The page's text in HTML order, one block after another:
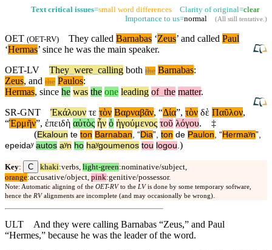
Text critical issues=small word differences Clarity of original=clear
Importance to us=normal (All still tentative.)
OET (OET-RV) They called Barnabas ‘Zeus’ and called Paul
‘Hermas’ since he was the main speaker.
OET-LV
They were calling both the Barnabas:
Zeus, and the Paulos:
Hermas, since he was the one leading of the matter.
SR-GNT
Ἐκάλουν τε τὸν Βαρναβᾶν, “Δία”, τὸν δὲ Παῦλον,
“Ἑρμῆν”, ἐπειδὴ αὐτὸς ἦν ὁ ἡγούμενος τοῦ λόγου.
‡
(Ekaloun te ton Barnaban, “Dia”, ton de Paulon, “Hermaʸn”,
epeidaʸ autos aʸn ho haʸgoumenos tou logou.)
Key: C khaki:verbs, light-green:nominative/subject,
orange:accusative/object, pink:genitive/possessor.
Note: Automatic aligning of the OET-RV to the LV is done by some temporary software,
hence the RV alignments are incomplete (and may occasionally be wrong).
ULT
And they were calling Barnabas “Zeus,” and Paul
“Hermes,” because he was the leader of the word.